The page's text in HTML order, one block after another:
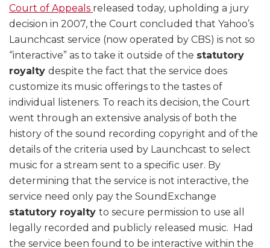
Court of Appeals released today, upholding a jury
decision in 2007, the Court concluded that Yahoo’s
Launchcast service (now operated by CBS) is not so
“interactive” as to take it outside of the statutory
royalty despite the fact that the service does
customize its music offerings to the tastes of
individual listeners. To reach its decision, the Court
went through an extensive analysis of both the
history of the sound recording copyright and of the
details of the criteria used by Launchcast to select
music for a stream sent to a specific user. By
determining that the service is not interactive, the
service need only pay the SoundExchange
statutory royalty to secure permission to use all
legally recorded and publicly released music. Had
the service been found to be interactive within the